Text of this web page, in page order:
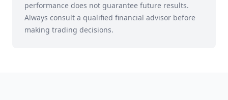
performance does not guarantee future results.
Always consult a qualified financial advisor before
making trading decisions.